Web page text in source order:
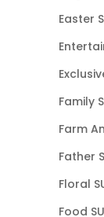
Easter
Family
Farm
Father
Floral
Food